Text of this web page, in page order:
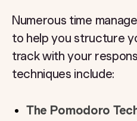
Numerous time
to help you structure
track with your
techniques include:
The Pomodoro